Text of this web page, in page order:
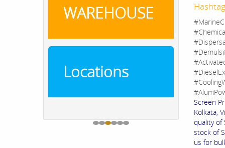
WAREHOUSE
Locations
Screen
Kolkata,
quality of
stock of
us for